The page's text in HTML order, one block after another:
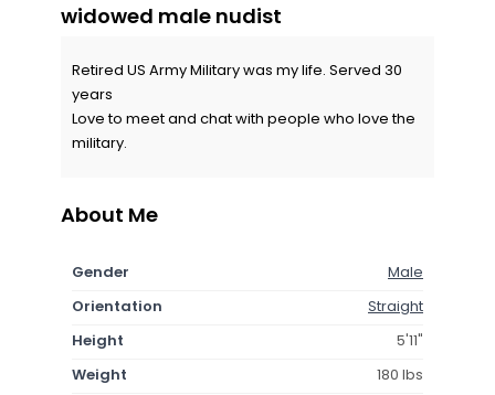
widowed male nudist
Retired US Army Military was my life. Served 30
years
Love to meet and chat with people who love the
military.
About Me
Gender
Male
Orientation
Straight
Height
5'11"
Weight
180 lbs